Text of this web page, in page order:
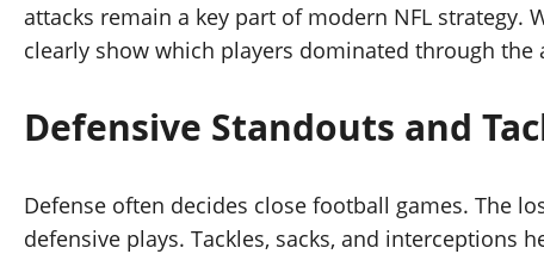
attacks remain a key part of modern NFL strategy.
clearly show which players dominated through the
Defensive Standouts and
Defense often decides close football games. The
defensive plays. Tackles, sacks, and interceptions